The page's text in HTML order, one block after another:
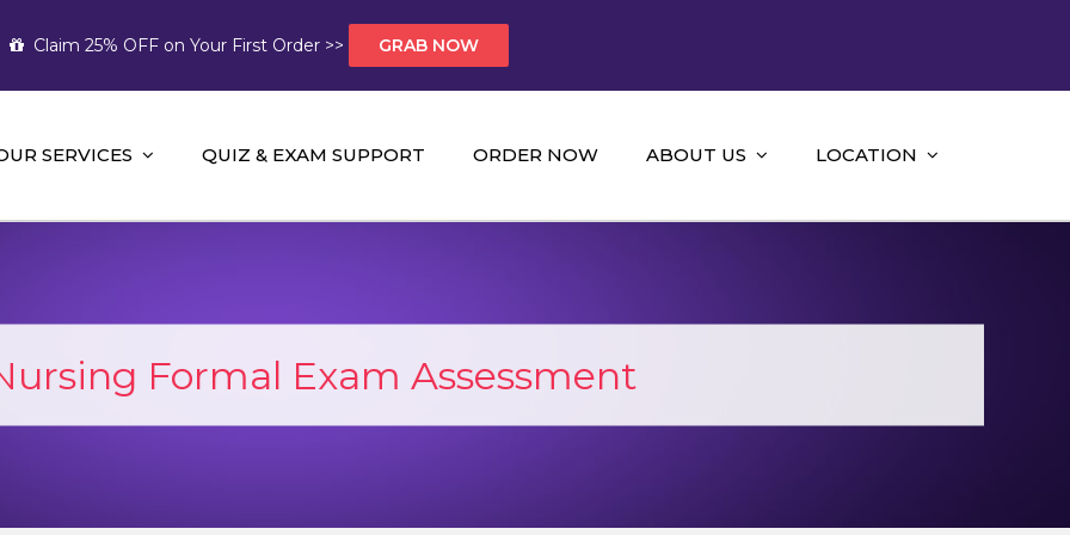
Claim 25% OFF on Your First Order >> GRAB NOW
Help AUS
Help and A+ Assignment Solutions!
SERVICES QUIZ & EXAM SUPPORT ORDER NOW ABOUT US LOCATION
Formal Exam Assessment